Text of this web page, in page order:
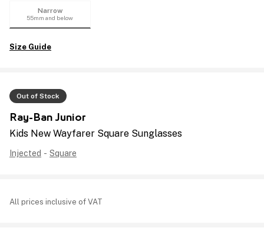
Out of Stock
Ray-Ban Junior
Kids New Wayfarer Square Sunglasses
Injected - Square
All prices inclusive of VAT
Narrow
55mm and below
Size Guide